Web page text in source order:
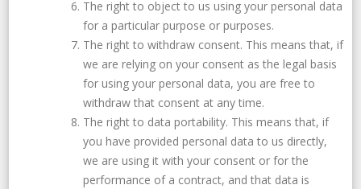
The right to object to us using your personal data
for a particular purpose or purposes.
The right to withdraw consent. This means that, if
we are relying on your consent as the legal basis
for using your personal data, you are free to
withdraw that consent at any time.
The right to data portability. This means that, if
you have provided personal data to us directly,
we are using it with your consent or for the
performance of a contract, and that data is